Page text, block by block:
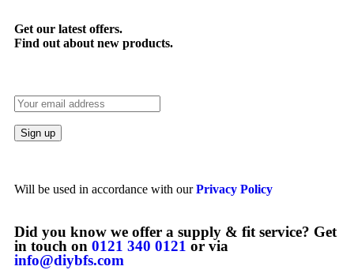
Get our latest offers.
Find out about new products.
Will be used in accordance with ourPrivacy Policy
Did you know we offer a supply & fit service? Get
in touch on 0121 340 0121 or via
info@diybfs.com